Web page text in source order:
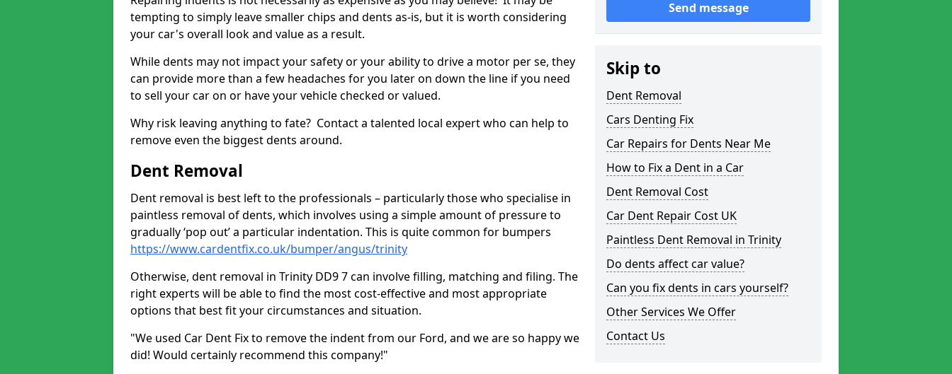
tempting to simply leave smaller chips and dents as-is, but it is worth considering
your car's overall look and value as a result.
While dents may not impact your safety or your ability to drive a motor per se, they
can provide more than a few headaches for you later on down the line if you need
to sell your car on or have your vehicle checked or valued.
Why risk leaving anything to fate? Contact a talented local expert who can help to
remove even the biggest dents around.
Dent Removal
Dent removal is best left to the professionals – particularly those who specialise in
paintless removal of dents, which involves using a simple amount of pressure to
gradually ‘pop out’ a particular indentation. This is quite common for bumpers
https://www.cardentfix.co.uk/bumper/angus/trinity
Otherwise, dent removal in Trinity DD9 7 can involve filling, matching and filing. The
right experts will be able to find the most cost-effective and most appropriate
options that best fit your circumstances and situation.
"We used Car Dent Fix to remove the indent from our Ford, and we are so happy we
did! Would certainly recommend this company!"
Send message
Skip to
Dent Removal
Cars Denting Fix
Car Repairs for Dents Near Me
How to Fix a Dent in a Car
Dent Removal Cost
Car Dent Repair Cost UK
Paintless Dent Removal in Trinity
Do dents affect car value?
Can you fix dents in cars yourself?
Other Services We Offer
Contact Us